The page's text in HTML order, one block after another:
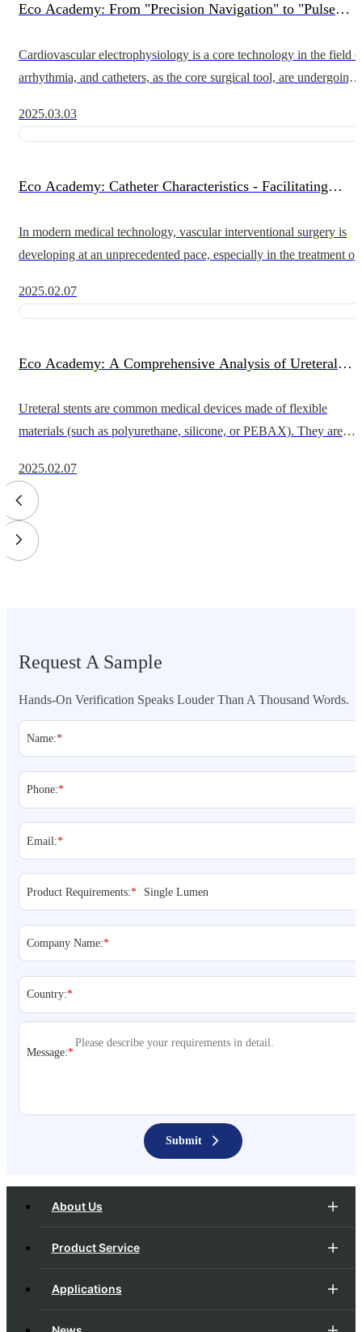
Eco Academy: From "Precision Navigation" to "Pulse
Ablation": A Catheter Revolution in Cardiac
Electrophysiology
Cardiovascular electrophysiology is a core technology in the field
arrhythmia, and catheters, as the core surgical tool, are undergoing
2025.03.03
Eco Academy: Catheter Characteristics - Facilitating
Breakthroughs in Interventional Vascular Surgery
In modern medical technology, vascular interventional surgery is
developing at an unprecedented pace, especially in the treatment of
2025.02.07
Eco Academy: A Comprehensive Analysis of Ureteral
Stents - Application Scenarios, Surgical Procedures, and
Technical Details
Ureteral stents are common medical devices made of flexible
materials (such as polyurethane, silicone, or PEBAX). They are
flow fr
2025.02.07
Request A Sample
Hands-On Verification Speaks Louder Than A Thousand Words.
Name:*
Phone:*
Email:*
Product Requirements:*
Company Name:*
Country:*
Message:*
Submit
About Us
Product Service
Applications